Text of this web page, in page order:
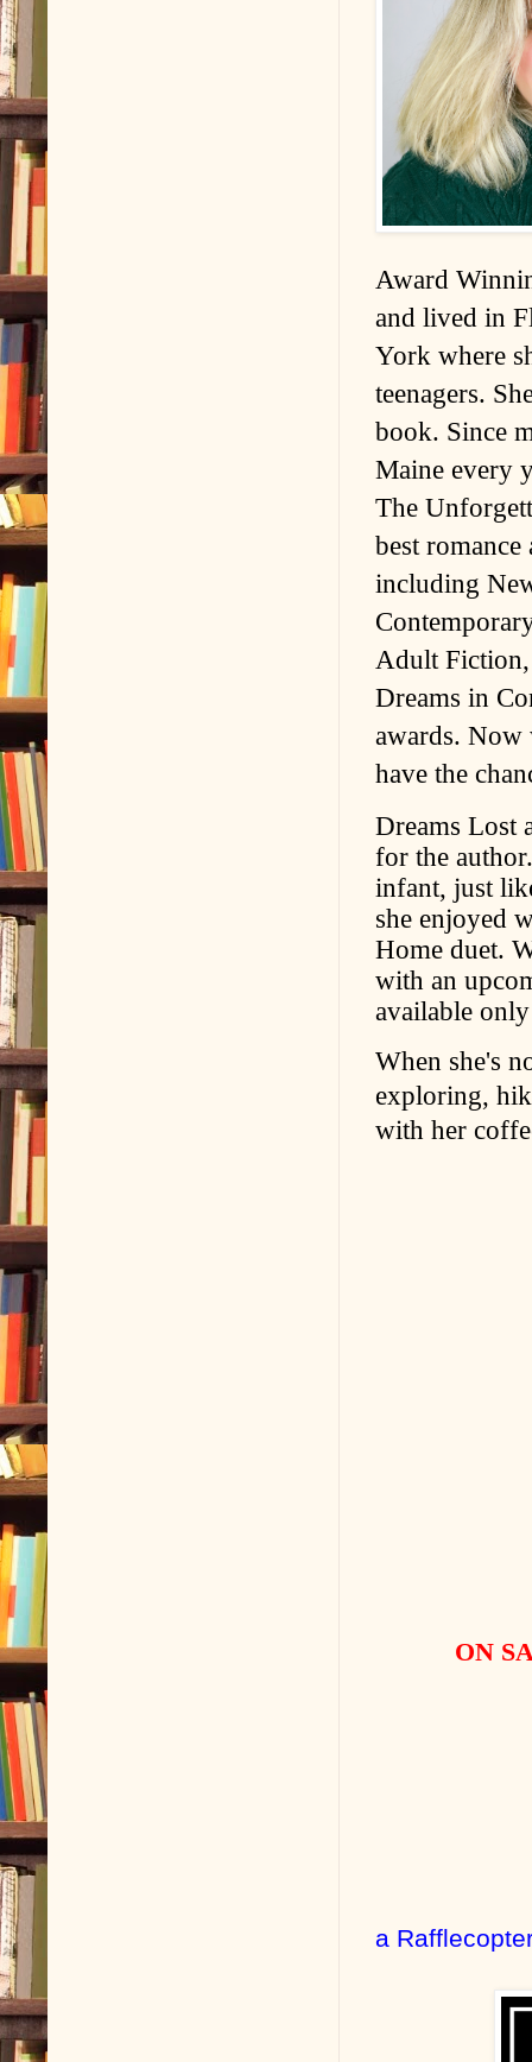
Award
and lived in
York where
teenagers.
book. Since
Maine every
The
best
including
Adult
Dreams in
awards. Now
have the
Dreams Lost
for the
infant, just
she enjoyed
Home duet.
with an
available
When she's
exploring,
with her
ON
a